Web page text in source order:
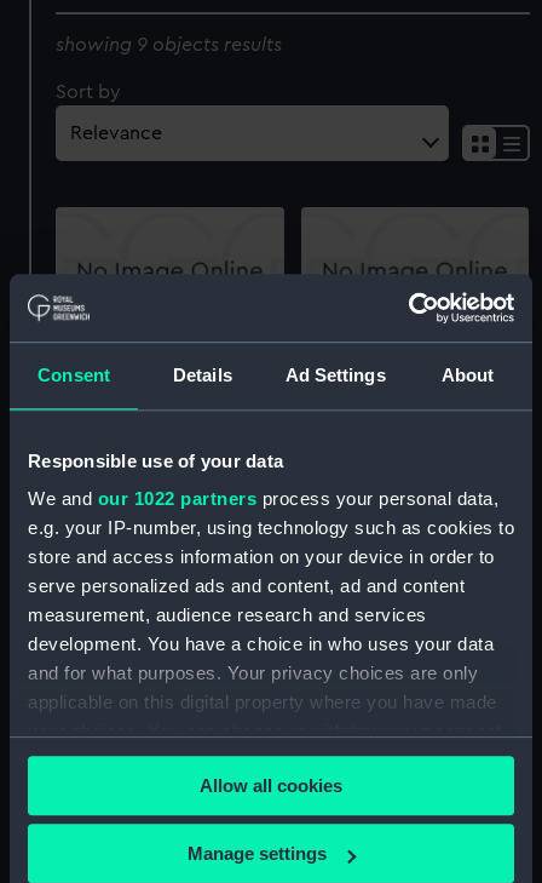
Consent Details Ad Settings About
Responsible use of your data
We and our 1022 partners process your personal data,
e.g. your IP-number, using technology such as cookies to
store and access information on your device in order to
serve personalized ads and content, ad and content
measurement, audience research and services
development. You have a choice in who uses your data
and for what purposes. Your privacy choices are only
applicable on this digital property where you have made
any time from the Cookie Declaration or by clicking on
the Privacy trigger icon.
If you allow, we would also like to:
Allow all cookies
Manage settings
showing 9 objects results
Sort by
Upper deck plan Forecastle deck plan